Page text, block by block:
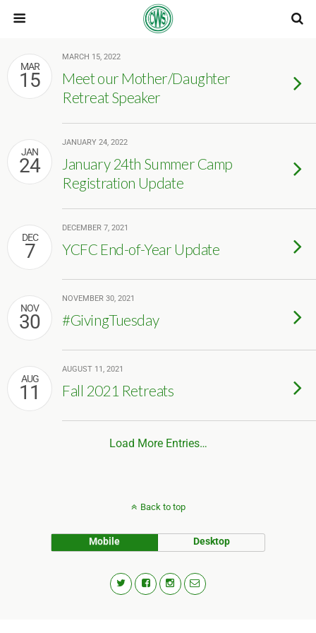
MAR
15
MARCH 15, 2022
Meet our Mother/Daughter
Retreat Speaker
JAN
24
JANUARY 24, 2022
January 24th Summer Camp
Registration Update
DEC
7
DECEMBER 7, 2021
YCFC End-of-Year Update
NOV
30
NOVEMBER 30, 2021
#GivingTuesday
AUG
11
AUGUST 11, 2021
Fall 2021 Retreats
Load More Entries…
Back to top
Mobile Desktop